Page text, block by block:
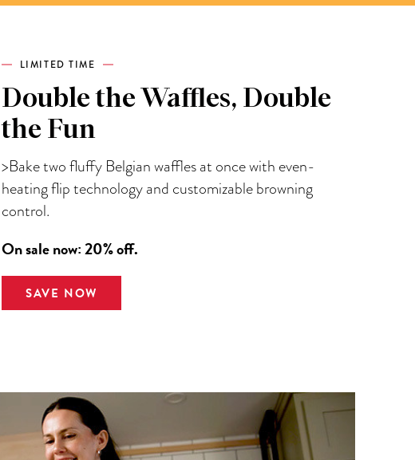
LIMITED TIME
Double the Waffles, Double
the Fun
>Bake two fluffy Belgian waffles at once with even-
heating flip technology and customizable browning
control.
On sale now: 20% off.
SAVE NOW